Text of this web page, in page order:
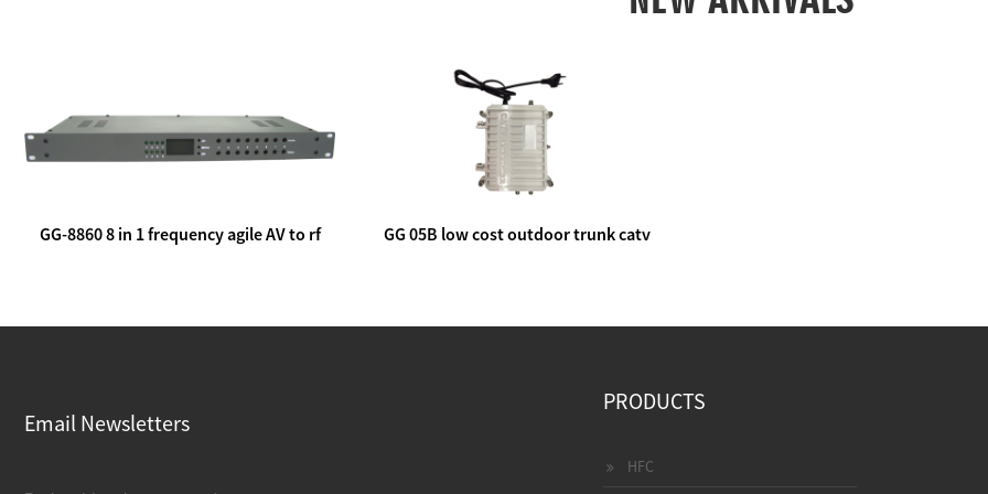
GG-8860 8 in 1 frequency agile AV to rf
GG 05B low cost outdoor trunk catv
Email Newsletters
PRODUCTS
HFC